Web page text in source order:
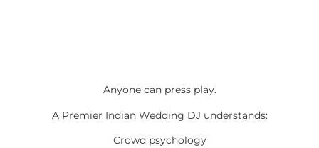
Anyone can press play.
A Premier Indian Wedding DJ understands:
Crowd psychology